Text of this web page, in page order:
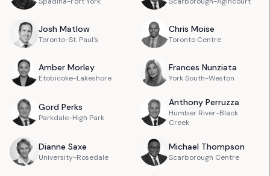
Josh Matlow
Toronto-St. Paul's
Chris Moise
Toronto Centre
Amber Morley
Etobicoke-Lakeshore
Frances Nunziata
York South-Weston
Gord Perks
Parkdale-High Park
Anthony Perruzza
Humber River-Black
Creek
Dianne Saxe
University-Rosedale
Michael Thompson
Scarborough Centre